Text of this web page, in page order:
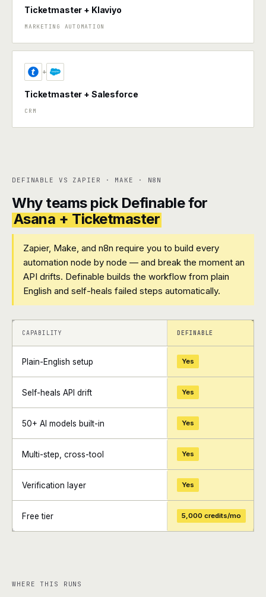
Ticketmaster + Klaviyo
MARKETING AUTOMATION
+
Ticketmaster + Salesforce
CRM
DEFINABLE VS ZAPIER · MAKE · N8N
Why teams pick Definable for
Asana + Ticketmaster
Zapier, Make, and n8n require you to build every
automation node by node — and break the moment an
API drifts. Definable builds the workflow from plain
English and self-heals failed steps automatically.
+ +
+ +
CAPABILITY DEFINABLE
Plain-English setup Yes
Self-heals API drift Yes
50+ AI models built-in Yes
Multi-step, cross-tool Yes
Verification layer Yes
Free tier 5,000 credits/mo
WHERE THIS RUNS